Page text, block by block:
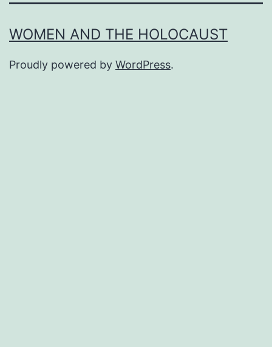
WOMEN AND THE HOLOCAUST
Proudly powered by WordPress.